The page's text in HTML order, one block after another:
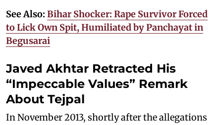
See Also: Bihar Shocker: Rape Survivor Forced
to Lick Own Spit, Humiliated by Panchayat in
Begusarai
Javed Akhtar Retracted His
“Impeccable Values” Remark
About Tejpal
In November 2013, shortly after the allegations